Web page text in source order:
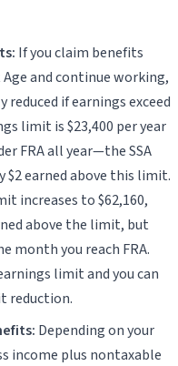
If you claim benefits
and continue working,
if earnings exceed
limit is $23,400 per year
FRA all year—the SSA
earned above this limit.
increases to $62,160,
above the limit, but
month you reach FRA.
limit and you can
reduction.
Depending on your
income plus nontaxable